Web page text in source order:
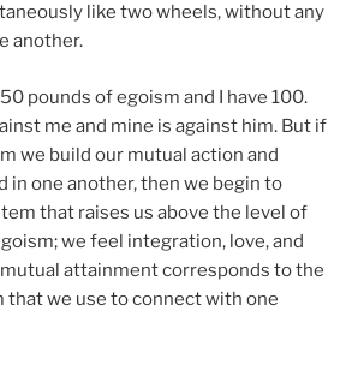
like two wheels, without any
another.
pounds of egoism and I have 100.
me and mine is against him. But if
we build our mutual action and
in one another, then we begin to
that raises us above the level of
we feel integration, love, and
attainment corresponds to the
that we use to connect with one